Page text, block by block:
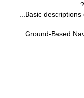
Basic descriptions
Ground-Based